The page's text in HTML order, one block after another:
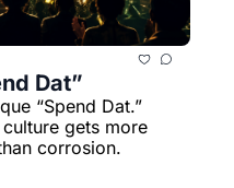
Dat”
“Spend Dat.”
gets more
corrosion.